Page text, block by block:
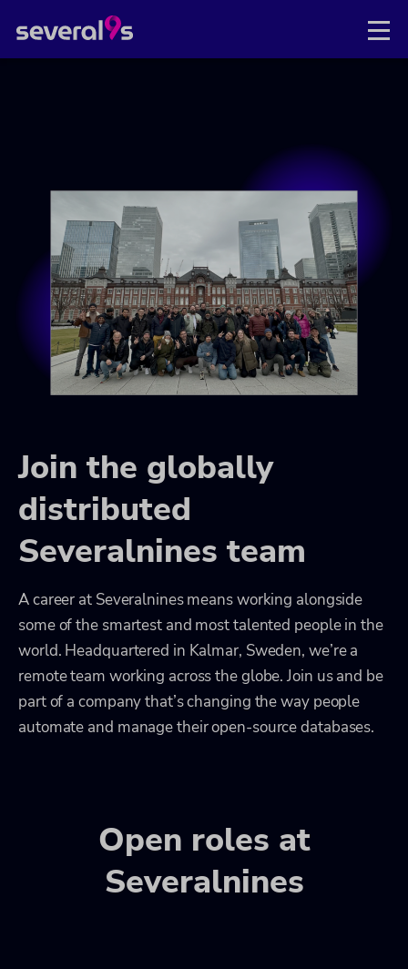
Join the globally
distributed
Severalnines team
A career at Severalnines means working alongside
some of the smartest and most talented people in the
world. Headquartered in Kalmar, Sweden, we’re a
remote team working across the globe. Join us and be
part of a company that’s changing the way people
automate and manage their open-source databases.
Open roles at
Severalnines